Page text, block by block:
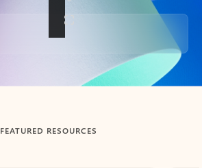
FEATURED RESOURCES